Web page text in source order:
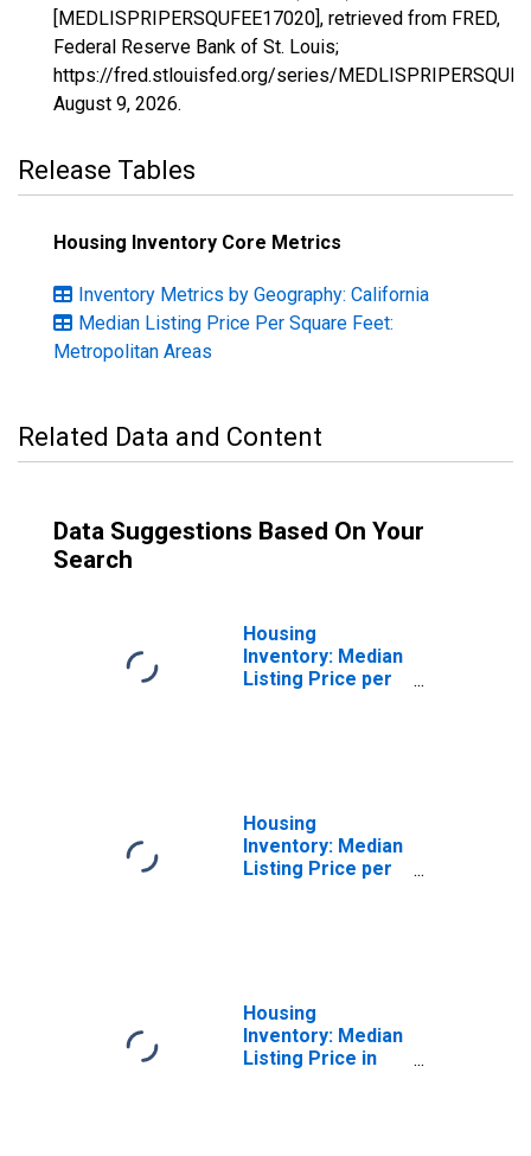
[MEDLISPRIPERSQUFEE17020], retrieved from FRED,
Federal Reserve Bank of St. Louis;
https://fred.stlouisfed.org/series/
August 9, 2026.
Release Tables
Housing Inventory Core Metrics
Inventory Metrics by Geography: California
Median Listing Price Per Square Feet:
Metropolitan Areas
Related Data and Content
Data Suggestions Based On Your
Search
Housing
Inventory: Median
Listing Price per
Housing
Inventory: Median
Listing Price per
Housing
Inventory: Median
Listing Price in